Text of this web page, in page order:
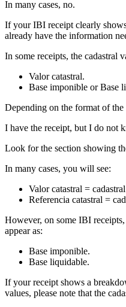
In many cases, no.
If your IBI receipt clearly
already have the information
In some receipts, the cadastral
Valor catastral.
Base imponible orBase
Depending on the format of
I have the receipt, but I do not
Look for the section showing
In many cases, you will see:
Valor catastral =
Referencia catastral =
However, on some IBI
appear as:
Base imponible.
Base liquidable.
If your receipt shows a
values, please note that the